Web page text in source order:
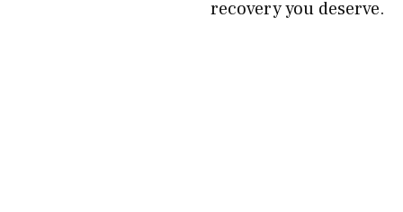
recovery you deserve.